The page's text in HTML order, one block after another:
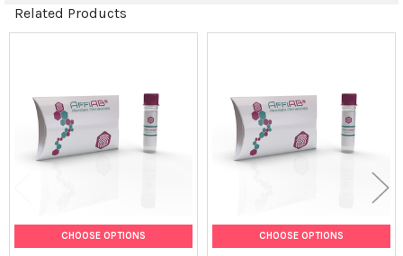
Related Products
CHOOSE OPTIONS CHOOSE OPTIONS